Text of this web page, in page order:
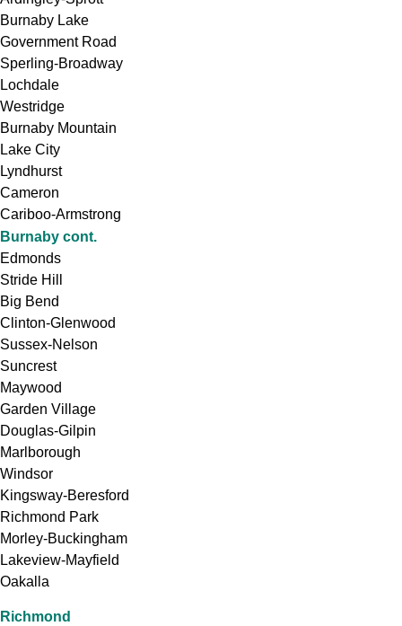
Burnaby Lake
Government Road
Sperling-Broadway
Lochdale
Westridge
Burnaby Mountain
Lake City
Lyndhurst
Cameron
Cariboo-Armstrong
Burnaby cont.
Edmonds
Stride Hill
Big Bend
Clinton-Glenwood
Sussex-Nelson
Suncrest
Maywood
Garden Village
Douglas-Gilpin
Marlborough
Windsor
Kingsway-Beresford
Richmond Park
Morley-Buckingham
Lakeview-Mayfield
Oakalla
Richmond